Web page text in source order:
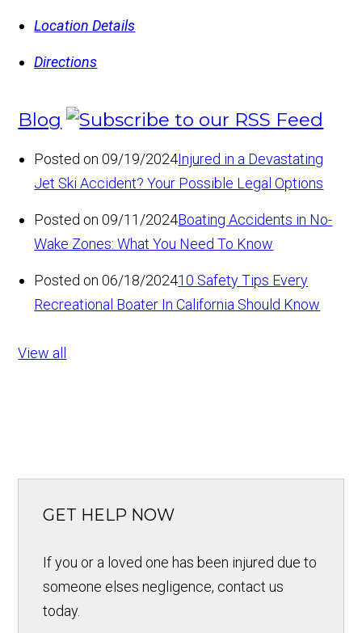
Location Details
Directions
Blog
Posted on 09/19/2024Injured in a Devastating
Jet Ski Accident? Your Possible Legal Options
Posted on 09/11/2024Boating Accidents in No-
Wake Zones: What You Need To Know
Posted on 06/18/202410 Safety Tips Every
Recreational Boater In California Should Know
View all
GET HELP NOW
If you or a loved one has been injured due to
someone elses negligence, contact us
today.